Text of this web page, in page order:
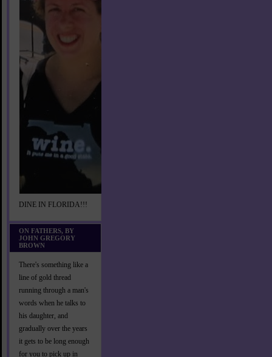
DINE IN FLORIDA!!!
ON FATHERS, BY
JOHN GREGORY
BROWN
There's something like a
line of gold thread
running through a man's
words when he talks to
his daughter, and
gradually over the years
it gets to be long enough
for you to pick up in